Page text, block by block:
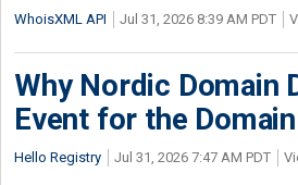
WhoisXML API Jul 31, 2026 8:39 AM PDT
Why Nordic Domain
Event for the
Hello Registry Jul 31, 2026 7:47 AM PDT